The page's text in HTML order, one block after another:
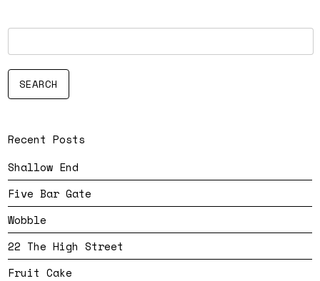
Recent Posts
Shallow End
Five Bar Gate
Wobble
22 The High Street
Fruit Cake